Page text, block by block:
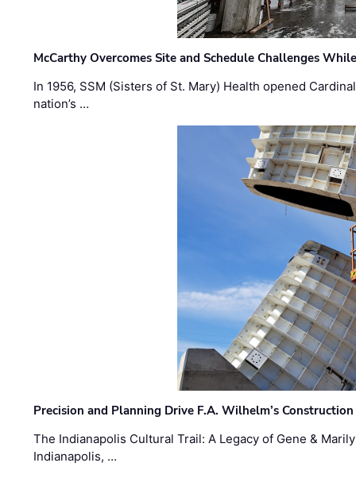
McCarthy Overcomes Site and Schedule Challenges
In 1956, SSM (Sisters of St. Mary) Health opened
nation’s …
Precision and Planning Drive F.A. Wilhelm’s
The Indianapolis Cultural Trail: A Legacy of Gene &
Indianapolis, …